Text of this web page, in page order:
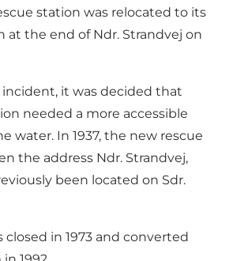
station was relocated to its
at the end of Ndr. Strandvej on
it was decided that
needed a more accessible
water. In 1937, the new rescue
the address Ndr. Strandvej,
been located on Sdr.
closed in 1973 and converted